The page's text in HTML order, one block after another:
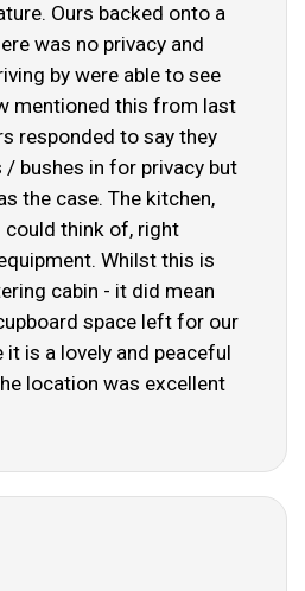
Ours backed onto a
was no privacy and
by were able to see
mentioned this from last
responded to say they
/ bushes in for privacy but
the case. The kitchen,
could think of, right
Whilst this is
cabin - it did mean
space left for our
is a lovely and peaceful
location was excellent